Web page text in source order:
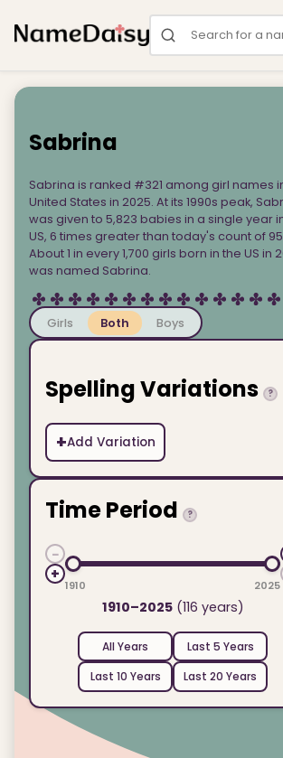
Search for a name
Sabrina
Sabrina is ranked #321 among girl names
United States in 2025. At its 1990s peak,
was given to 5,823 babies in a single year
US, 6 times greater than today's count of
About 1 in every 1,700 girls born in the US in
was named Sabrina.
Girls Both Boys
Spelling Variations ?
+Add Variation
Time Period ?
−
+
1910 2025
1910–2025(116 years)
All Years
Last 5 Years
Last 10 Years
Last 20 Years